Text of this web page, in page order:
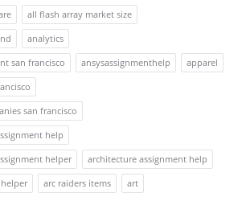
all flash array market size
analytics
san francisco
ansysassignmenthelp
apparel
san francisco
help
helper
architecture assignment help
arc raiders items
art